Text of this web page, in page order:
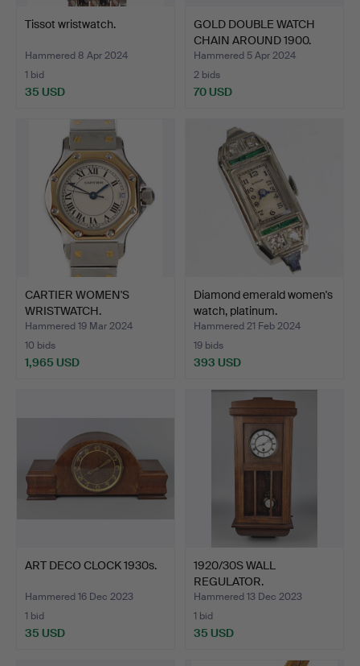
Tissot wristwatch.
Hammered 8 Apr 2024
1 bid
35 USD
GOLD DOUBLE WATCH
CHAIN ​​AROUND 1900.
Hammered 5 Apr 2024
2 bids
70 USD
CARTIER WOMEN'S
WRISTWATCH.
Hammered 19 Mar 2024
10 bids
1,965 USD
Diamond emerald women's
watch, platinum.
Hammered 21 Feb 2024
19 bids
393 USD
ART DECO CLOCK 1930s.
Hammered 16 Dec 2023
1 bid
35 USD
1920/30S WALL
REGULATOR.
Hammered 13 Dec 2023
1 bid
35 USD